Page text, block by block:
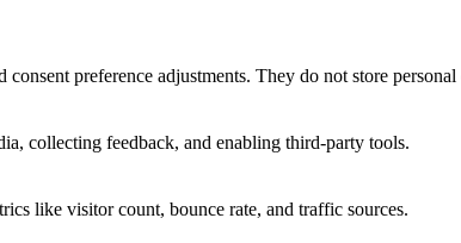
preference adjustments. They do not store personal
collecting feedback, and enabling third-party tools.
like visitor count, bounce rate, and traffic sources.